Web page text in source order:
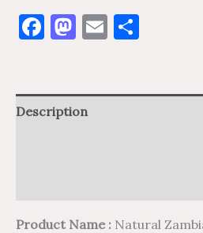
Facebook
Mastodon
Email
Description
Product Name : Natural